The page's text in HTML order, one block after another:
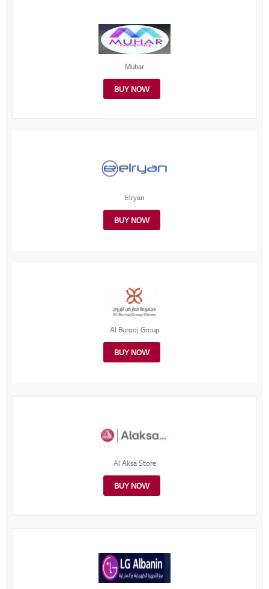
Muhar
BUY NOW
Elryan
BUY NOW
Al Burooj Group
BUY NOW
Al Aksa Store
BUY NOW